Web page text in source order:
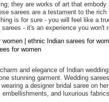
they are works of art that
sarees are a testament to the
is for sure - you will feel like a
- it's an experience you won't
| ethnic Indian sarees for
for women
and elegance of Indian
stunning garment. Wedding
a designer bridal saree on
and luxurious